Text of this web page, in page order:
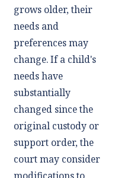
grows older, their
needs and
preferences may
change. If a child's
needs have
substantially
changed since the
original custody or
support order, the
court may consider